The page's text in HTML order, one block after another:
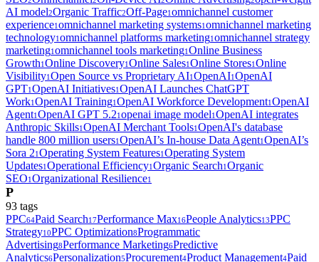
AI model2Organic Traffic2Off-Page1omnichannel customer
experience1omnichannel marketing systems1omnichannel marketing
technology1omnichannel platforms marketing1omnichannel strategy
marketing1omnichannel tools marketing1Online Business
Growth1Online Discovery1Online Sales1Online Stores1Online
Visibility1Open Source vs Proprietary AI1OpenAI1OpenAI
GPT1OpenAI Initiatives1OpenAI Launches ChatGPT
Work1OpenAI Training1OpenAI Workforce Development1OpenAI
Agent1OpenAI GPT 5.21openai image model1OpenAI integrates
Anthropic Skills1OpenAI Merchant Tools1OpenAI's database
handle 800 million users1OpenAI’s In-house Data Agent1OpenAI’s
Sora 21Operating System Features1Operating System
Updates1Operational Efficiency1Organic Search1Organic
SEO1Organizational Resilience1
P
93 tags
PPC64Paid Search17Performance Max16People Analytics13PPC
Strategy10PPC Optimization8Programmatic
Advertising8Performance Marketing6Predictive
Analytics6Personalization5Procurement4Product Management4Paid